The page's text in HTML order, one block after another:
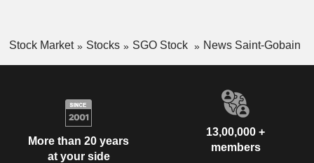
Stock Market Stocks SGO Stock News Saint-Gobain
More than 20 years
at your side
13,00,000 +
members